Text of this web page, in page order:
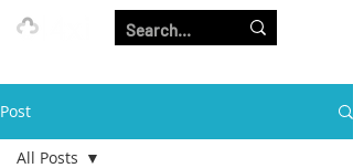
Post
All Posts